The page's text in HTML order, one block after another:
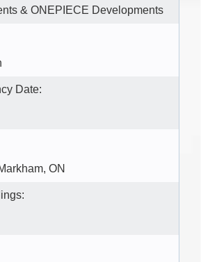
& ONEPIECE Developments
Date:
ON